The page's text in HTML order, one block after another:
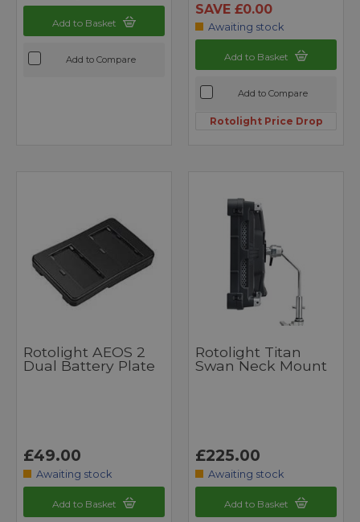
Add to Basket
Add to Compare
SAVE £0.00
Awaiting stock
Add to Basket
Add to Compare
Rotolight Price Drop
Rotolight AEOS 2
Dual Battery Plate
£49.00
Awaiting stock
Add to Basket
Rotolight Titan
Swan Neck Mount
£225.00
Awaiting stock
Add to Basket